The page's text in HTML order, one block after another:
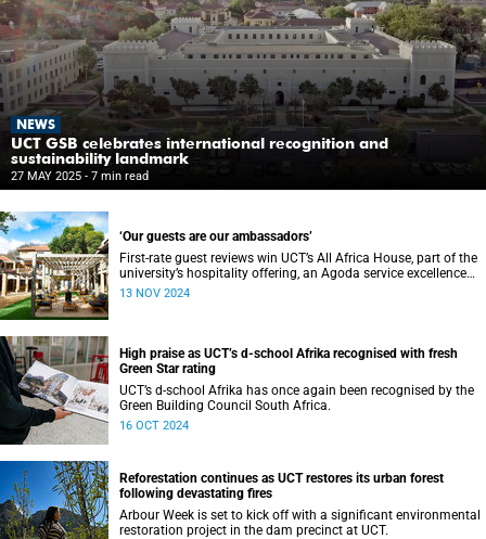
NEWS
UCT GSB celebrates international recognition and
sustainability landmark
27 MAY 2025 - 7 min read
‘Our guests are our ambassadors’
First-rate guest reviews win UCT’s All Africa House, part of the
university’s hospitality offering, an Agoda service excellence
award.
13 NOV 2024
High praise as UCT’s d-school Afrika recognised with fresh
Green Star rating
UCT’s d-school Afrika has once again been recognised by the
Green Building Council South Africa.
16 OCT 2024
Reforestation continues as UCT restores its urban forest
following devastating fires
Arbour Week is set to kick off with a significant environmental
restoration project in the dam precinct at UCT.